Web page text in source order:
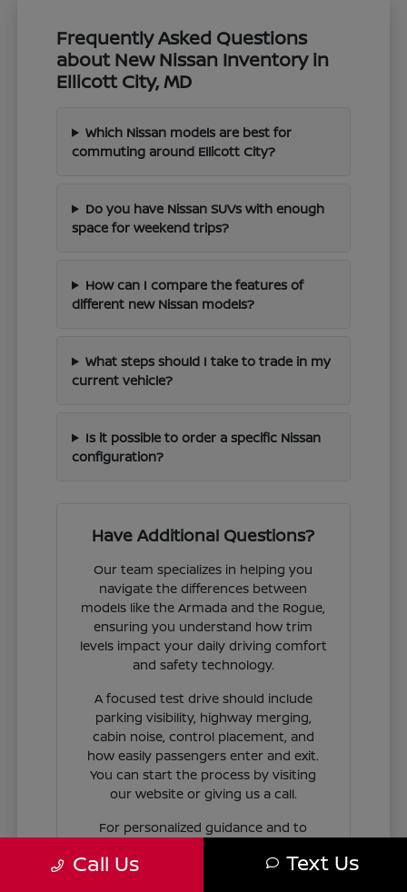
Frequently Asked Questions
about New Nissan Inventory in
Ellicott City, MD
Which Nissan models are best for
commuting around Ellicott City?
Do you have Nissan SUVs with enough
space for weekend trips?
How can I compare the features of
different new Nissan models?
What steps should I take to trade in my
current vehicle?
Is it possible to order a specific Nissan
configuration?
Have Additional Questions?
Our team specializes in helping you
navigate the differences between
models like the Armada and the Rogue,
ensuring you understand how trim
levels impact your daily driving comfort
and safety technology.
A focused test drive should include
parking visibility, highway merging,
cabin noise, control placement, and
how easily passengers enter and exit.
You can start the process by visiting
our website or giving us a call.
For personalized guidance and to
contact Jim Coleman Nissan of Ellicott
Call Us Text Us